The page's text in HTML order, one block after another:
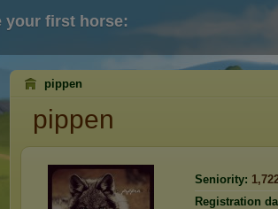
your first horse:
pippen
pippen
Seniority:
Registration